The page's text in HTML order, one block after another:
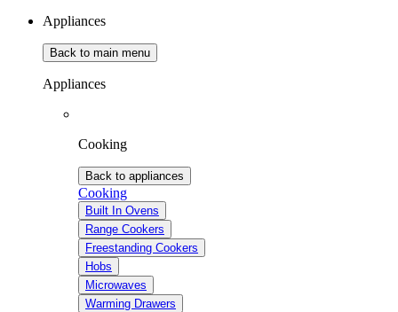
Appliances
Back to main menu
Appliances
Cooking
Back to appliances
Cooking
Built In Ovens
Range Cookers
Freestanding Cookers
Hobs
Microwaves
Warming Drawers